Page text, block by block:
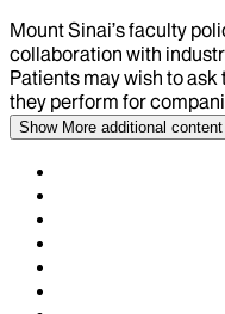
Mount Sinai’s faculty
collaboration with
Patients may wish to
they perform for
Show More additional content